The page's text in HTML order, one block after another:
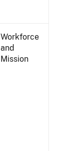
Workforce
and
Mission